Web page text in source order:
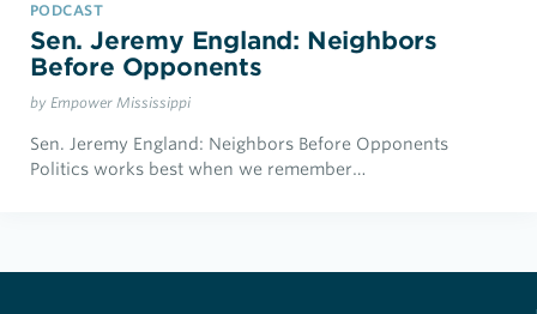
PODCAST
Sen. Jeremy England: Neighbors
Before Opponents
by Empower Mississippi
Sen. Jeremy England: Neighbors Before Opponents
Politics works best when we remember…